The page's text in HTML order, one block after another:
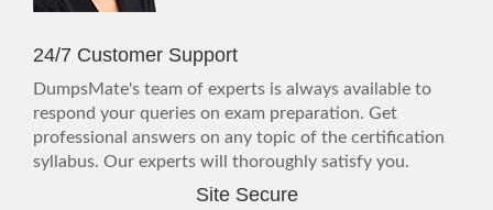
24/7 Customer Support
DumpsMate's team of experts is always available to
respond your queries on exam preparation. Get
professional answers on any topic of the certification
syllabus. Our experts will thoroughly satisfy you.
Site Secure